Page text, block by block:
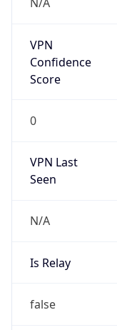
N/A
VPN
Confidence
Score
0
VPN Last
Seen
N/A
Is Relay
false